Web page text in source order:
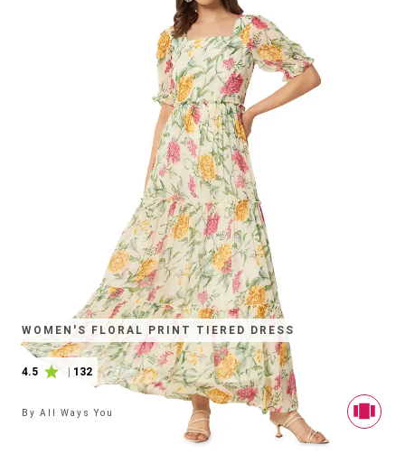
WOMEN'S FLORAL PRINT TIERED DRESS
4.5 132
ByAll Ways You